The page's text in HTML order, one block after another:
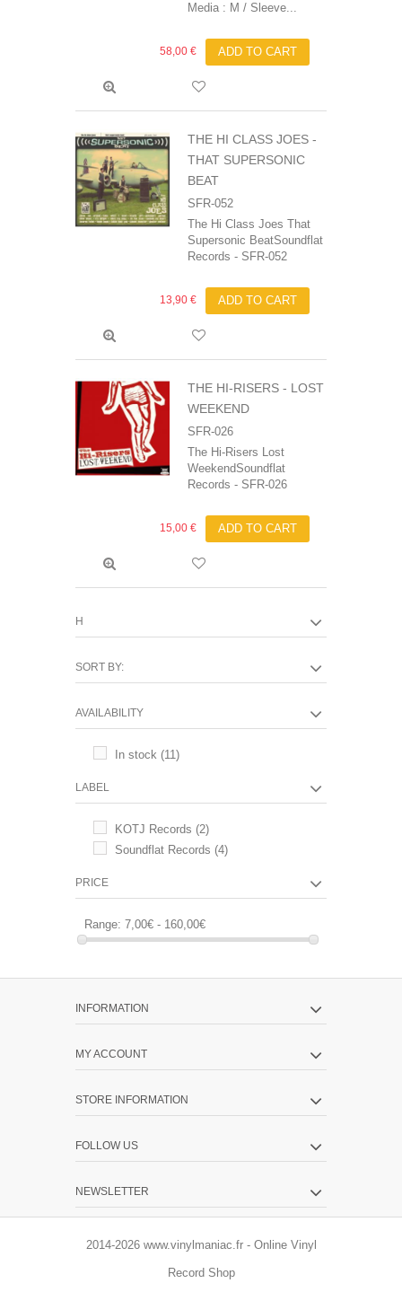
Media : M / Sleeve...
58,00 € ADD TO CART
THE HI CLASS JOES -
THAT SUPERSONIC
BEAT
SFR-052
The Hi Class Joes That
Supersonic BeatSoundflat
Records - SFR-052
13,90 € ADD TO CART
THE HI-RISERS - LOST
WEEKEND
SFR-026
The Hi-Risers Lost
WeekendSoundflat
Records - SFR-026
15,00 € ADD TO CART
H
SORT BY:
AVAILABILITY
In stock (11)
LABEL
KOTJ Records (2)
Soundflat Records (4)
PRICE
Range: 7,00€ - 160,00€
INFORMATION
MY ACCOUNT
STORE INFORMATION
FOLLOW US
NEWSLETTER
2014-2026 www.vinylmaniac.fr - Online Vinyl
Record Shop